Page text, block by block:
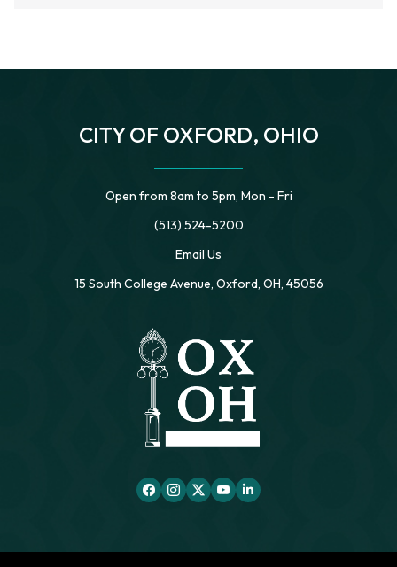
CITY OF OXFORD, OHIO
Open from 8am to 5pm, Mon - Fri
(513) 524-5200
Email Us
15 South College Avenue, Oxford, OH, 45056